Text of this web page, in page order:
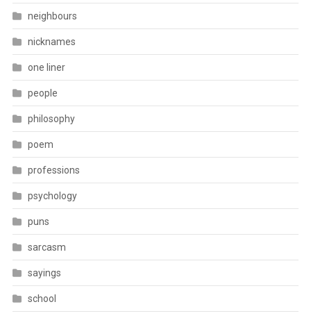
neighbours
nicknames
one liner
people
philosophy
poem
professions
psychology
puns
sarcasm
sayings
school